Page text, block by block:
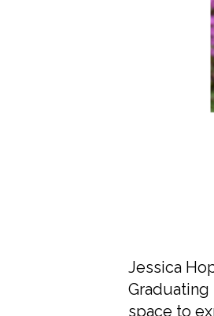
Jessica
Graduating
space to